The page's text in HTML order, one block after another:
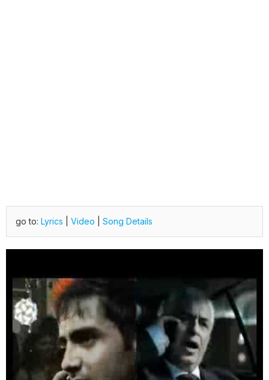
go to: Lyrics Video Song Details